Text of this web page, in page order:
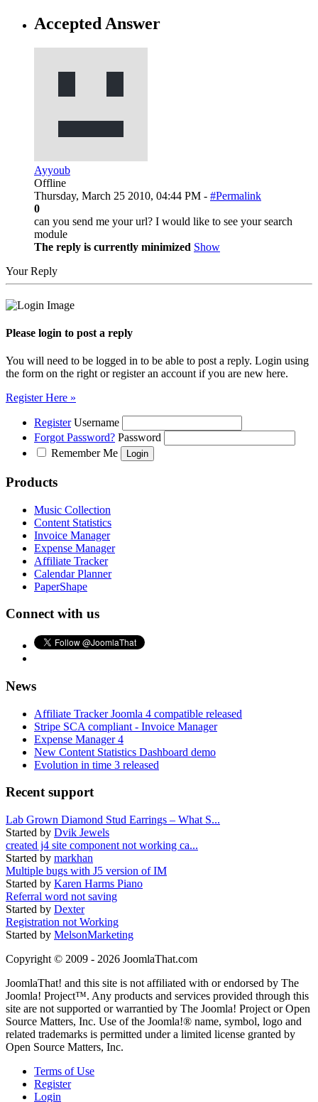
Accepted Answer
Ayyoub
Offline
Thursday, March 25 2010, 04:44 PM - #Permalink
0
can you send me your url? I would like to see your search
module
The reply is currently minimized Show
Your Reply
Please login to post a reply
You will need to be logged in to be able to post a reply. Login using
the form on the right or register an account if you are new here.
Register Here »
Register Username
Forgot Password? Password
Remember Me
Products
Music Collection
Content Statistics
Invoice Manager
Expense Manager
Affiliate Tracker
Calendar Planner
PaperShape
Connect with us
News
Affiliate Tracker Joomla 4 compatible released
Stripe SCA compliant - Invoice Manager
Expense Manager 4
New Content Statistics Dashboard demo
Evolution in time 3 released
Recent support
Lab Grown Diamond Stud Earrings – What S...
Started by Dvik Jewels
created j4 site component not working ca...
Started by markhan
Multiple bugs with J5 version of IM
Started by Karen Harms Piano
Referral word not saving
Started by Dexter
Registration not Working
Started by MelsonMarketing
Copyright © 2009 - 2026 JoomlaThat.com
JoomlaThat! and this site is not affiliated with or endorsed by The
Joomla! Project™. Any products and services provided through this
site are not supported or warrantied by The Joomla! Project or Open
Source Matters, Inc. Use of the Joomla!® name, symbol, logo and
related trademarks is permitted under a limited license granted by
Open Source Matters, Inc.
Terms of Use
Register
Login